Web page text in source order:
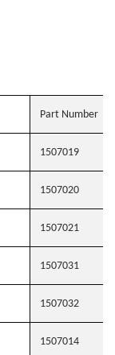
Part Number
1507019
1507020
1507021
1507031
1507032
1507014